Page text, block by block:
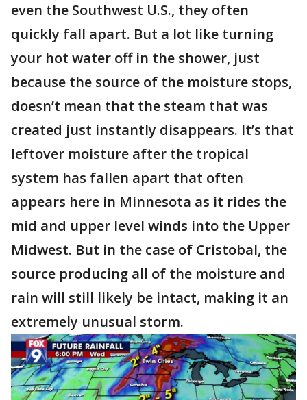
even the Southwest U.S., they often
quickly fall apart. But a lot like turning
your hot water off in the shower, just
because the source of the moisture stops,
doesn’t mean that the steam that was
created just instantly disappears. It’s that
leftover moisture after the tropical
system has fallen apart that often
appears here in Minnesota as it rides the
mid and upper level winds into the Upper
Midwest. But in the case of Cristobal, the
source producing all of the moisture and
rain will still likely be intact, making it an
extremely unusual storm.